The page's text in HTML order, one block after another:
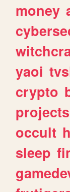
money
yaoi
crypto
projects
occult
sleep